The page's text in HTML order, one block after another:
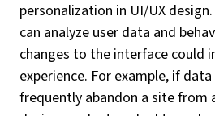
personalization in UI/UX
can analyze user data and
changes to the interface could
experience. For example, if
frequently abandon a site from